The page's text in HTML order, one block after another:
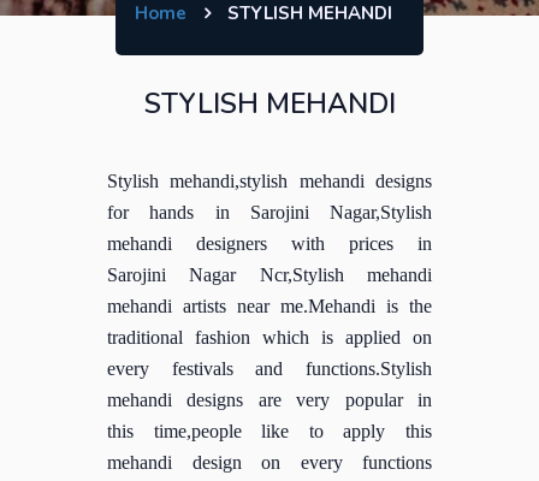
Home STYLISH MEHANDI
STYLISH MEHANDI
Stylish mehandi,stylish mehandi designs
for hands in Sarojini Nagar,Stylish
mehandi designers with prices in
Sarojini Nagar Ncr,Stylish mehandi
mehandi artists near me.Mehandi is the
traditional fashion which is applied on
every festivals and functions.Stylish
mehandi designs are very popular in
this time,people like to apply this
mehandi design on every functions